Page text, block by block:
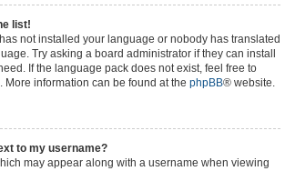
list!
not installed your language or nobody has translated
Try asking a board administrator if they can install
If the language pack does not exist, feel free to
More information can be found at the phpBB® website.
to my username?
may appear along with a username when viewing